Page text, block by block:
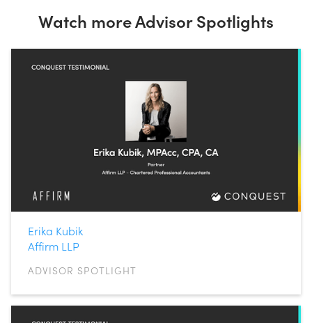
Watch more Advisor Spotlights
Erika Kubik
Affirm LLP
ADVISOR SPOTLIGHT